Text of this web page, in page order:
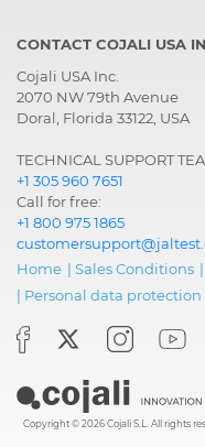
CONTACT COJALI USA
Cojali USA Inc.
2070 NW 79th Avenue
Doral, Florida 33122, USA
TECHNICAL SUPPORT
+1 305 960 7651
Call for free:
+1 800 975 1865
Home | Sales Conditions |
| Personal data
Copyright © 2026 Cojali S.L. All rights